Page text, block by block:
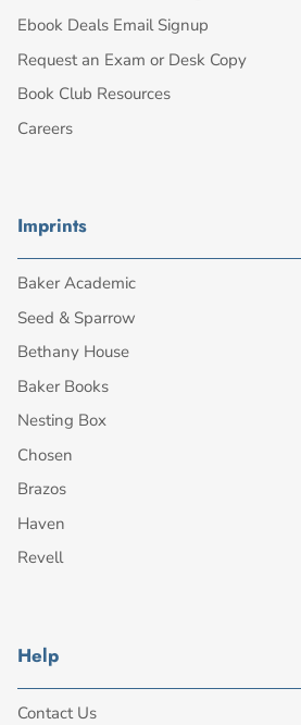
Ebook Deals Email Signup
Request an Exam or Desk Copy
Book Club Resources
Careers
Imprints
Baker Academic
Seed & Sparrow
Bethany House
Baker Books
Nesting Box
Chosen
Brazos
Haven
Revell
Help
Contact Us